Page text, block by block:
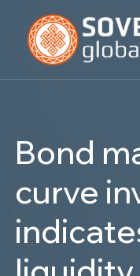
Bond
curve